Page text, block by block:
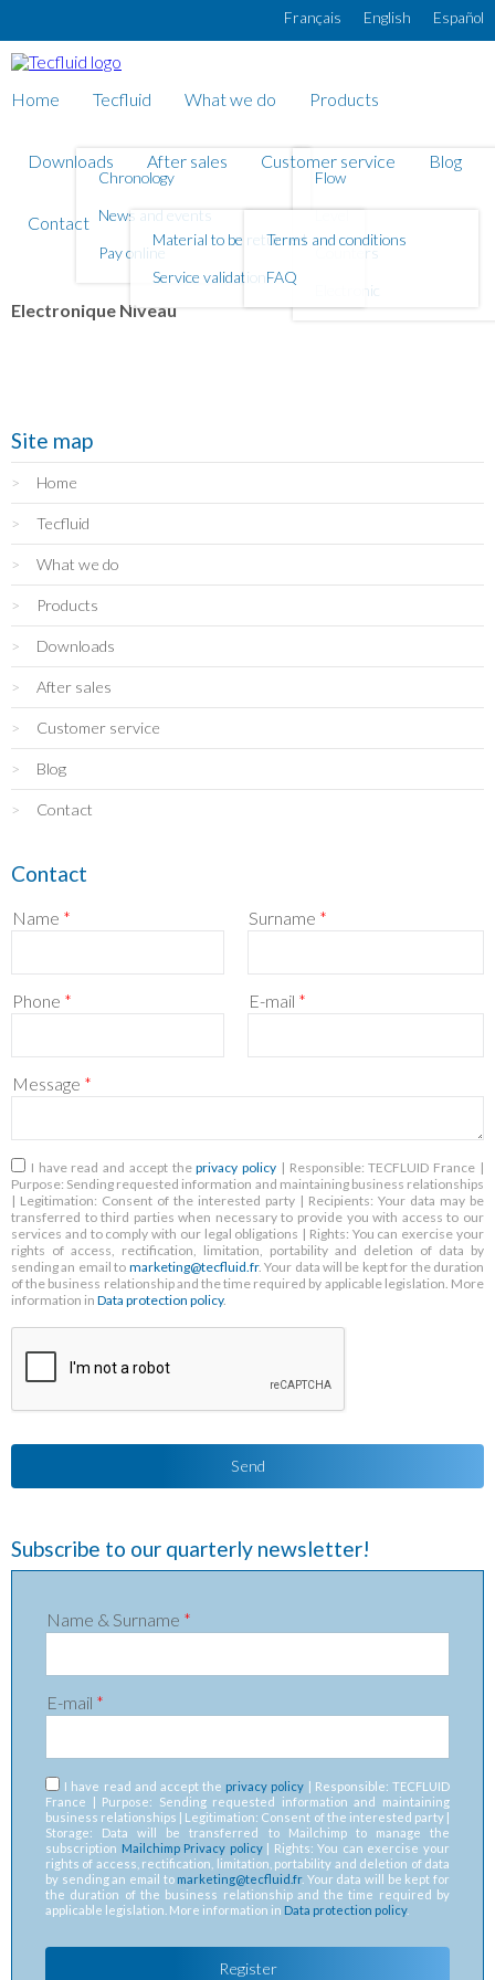
Français English Español
Home Tecfluid
Chronology
News and events
Pay online
What we do Products
Flow
Level
Counters
Electronic
Downloads After sales
Material to be returned
Service validation
Customer service
Terms and conditions
FAQ
Blog
Contact
Electronique Niveau
Site map
Home
Tecfluid
What we do
Products
Downloads
After sales
Customer service
Blog
Contact
Contact
Name * Surname *
Phone * E-mail *
Message *
RGPD*
I have read and accept theprivacy policy | Responsible: TECFLUID France |
Purpose: Sending requested information and maintaining business relationships
| Legitimation: Consent of the interested party | Recipients: Your data may be
transferred to third parties when necessary to provide you with access to our
services and to comply with our legal obligations | Rights: You can exercise your
rights of access, rectification, limitation, portability and deletion of data by
sending an email to marketing@tecfluid.fr. Your data will be kept for the duration
of the business relationship and the time required by applicable legislation. More
information in Data protection policy.
Subscribe to our quarterly newsletter!
Name & Surname *
E-mail *
RGPD*
I have read and accept the privacy policy | Responsible: TECFLUID
France | Purpose: Sending requested information and maintaining
business relationships | Legitimation: Consent of the interested party |
Storage: Data will be transferred to Mailchimp to manage the
subscription Mailchimp Privacy policy| Rights: You can exercise your
rights of access, rectification, limitation, portability and deletion of data
by sending an email to marketing@tecfluid.fr. Your data will be kept for
the duration of the business relationship and the time required by
applicable legislation. More information in Data protection policy.